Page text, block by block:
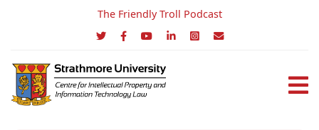
The Friendly Troll Podcast